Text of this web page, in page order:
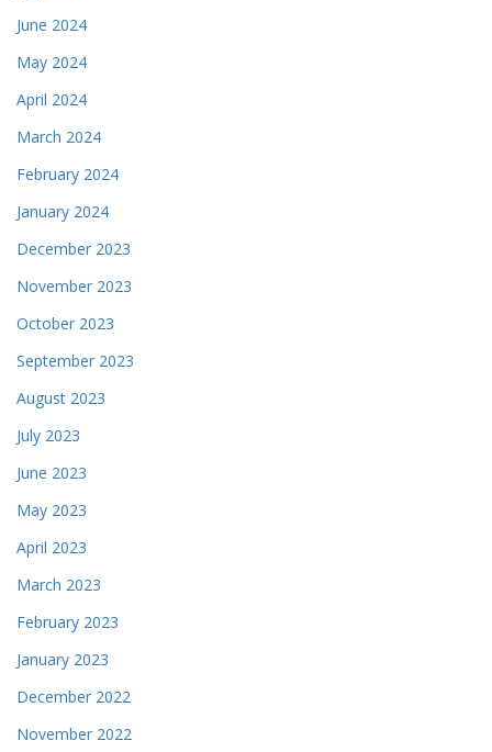
June 2024
May 2024
April 2024
March 2024
February 2024
January 2024
December 2023
November 2023
October 2023
September 2023
August 2023
July 2023
June 2023
May 2023
April 2023
March 2023
February 2023
January 2023
December 2022
November 2022